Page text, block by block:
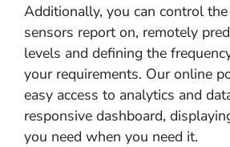
Additionally, you can control
sensors report on, remotely
levels and defining the
your requirements. Our online
easy access to analytics and
responsive dashboard,
you need when you need it.